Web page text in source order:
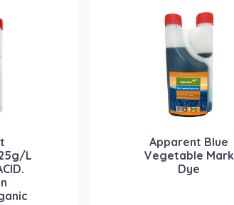
options
may
be
chosen
on
the
page
L
Apparent Blue
Vegetable Mark
Dye